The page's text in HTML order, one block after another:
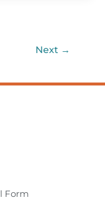
Next →
Form